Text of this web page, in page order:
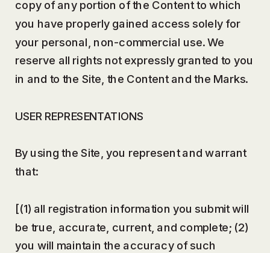
copy of any portion of the Content to which
you have properly gained access solely for
your personal, non-commercial use. We
reserve all rights not expressly granted to you
in and to the Site, the Content and the Marks.
USER REPRESENTATIONS
By using the Site, you represent and warrant
that:
[(1) all registration information you submit will
be true, accurate, current, and complete; (2)
you will maintain the accuracy of such